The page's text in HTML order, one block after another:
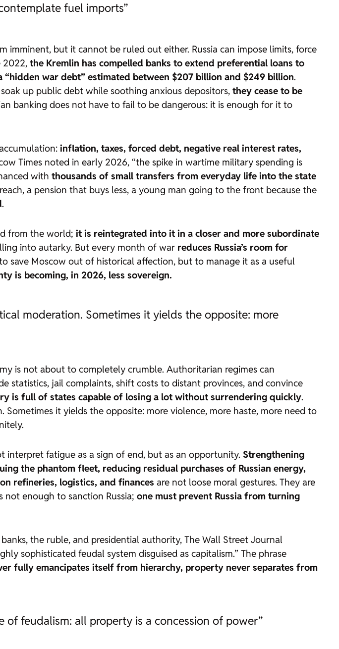
fuel imports”
imminent, but it cannot be ruled out either. Russia can impose limits, force
2022, the Kremlin has compelled banks to extend preferential loans to
war debt” estimated between $207 billion and $249 billion.
up public debt while soothing anxious depositors, they cease to be
banking does not have to fail to be dangerous: it is enough for it to
inflation, taxes, forced debt, negative real interest rates,
Times noted in early 2026, “the spike in wartime military spending is
with thousands of small transfers from everyday life into the state
a pension that buys less, a young man going to the front because the
.
from the world; it is reintegrated into it in a closer and more subordinate
into autarky. But every month of war reduces Russia’s room for
save Moscow out of historical affection, but to manage it as a useful
is becoming, in 2026, less sovereign.
moderation. Sometimes it yields the opposite: more
is not about to completely crumble. Authoritarian regimes can
statistics, jail complaints, shift costs to distant provinces, and convince
is full of states capable of losing a lot without surrendering quickly.
it yields the opposite: more violence, more haste, more need to
interpret fatigue as a sign of end, but as an opportunity. Strengthening
the phantom fleet, reducing residual purchases of Russian energy,
refineries, logistics, and finances are not loose moral gestures. They are
enough to sanction Russia; one must prevent Russia from turning
the ruble, and presidential authority, The Wall Street Journal
sophisticated feudal system disguised as capitalism.” The phrase
fully emancipates itself from hierarchy, property never separates from
of feudalism: all property is a concession of power”